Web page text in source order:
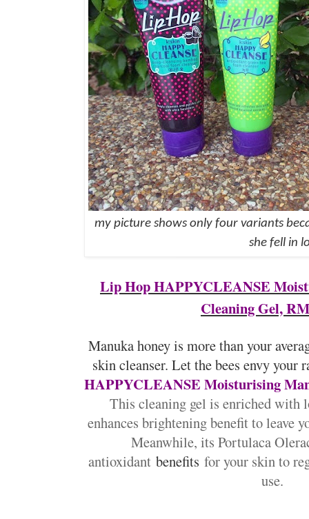
my picture shows only four variants
she fell in
Lip Hop HAPPYCLEANSE
Cleaning Gel,
Manuka honey is more than your
skin cleanser. Let the bees envy
HAPPYCLEANSE Moisturising
This cleaning gel is enriched with
enhances brightening benefit to leave
Meanwhile, its Portulaca
antioxidant benefits for your skin to
use.